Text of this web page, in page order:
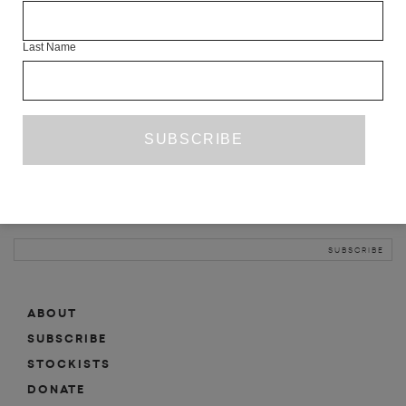
ABOUT
SUBSCRIBE
MAILING LIST
ABOUT
SUBSCRIBE
STOCKISTS
DONATE
Last Name